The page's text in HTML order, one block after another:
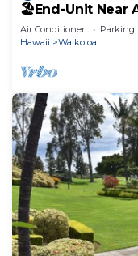
🏖️End-Unit Near
Access
Air Conditioner Parking
Hawaii
Waikoloa